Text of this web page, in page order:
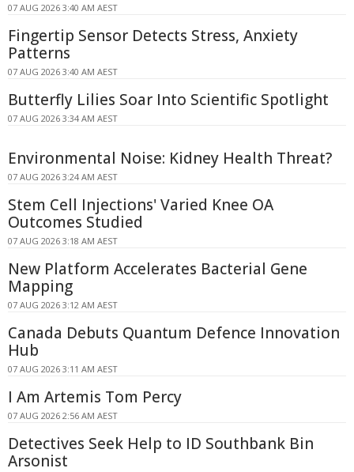
07 AUG 2026 3:40 AM AEST
Fingertip Sensor Detects Stress, Anxiety
Patterns
07 AUG 2026 3:40 AM AEST
Butterfly Lilies Soar Into Scientific Spotlight
07 AUG 2026 3:34 AM AEST
Environmental Noise: Kidney Health Threat?
07 AUG 2026 3:24 AM AEST
Stem Cell Injections' Varied Knee OA
Outcomes Studied
07 AUG 2026 3:18 AM AEST
New Platform Accelerates Bacterial Gene
Mapping
07 AUG 2026 3:12 AM AEST
Canada Debuts Quantum Defence Innovation
Hub
07 AUG 2026 3:11 AM AEST
I Am Artemis Tom Percy
07 AUG 2026 2:56 AM AEST
Detectives Seek Help to ID Southbank Bin
Arsonist